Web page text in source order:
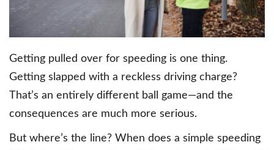
Getting pulled over for speeding is one thing.
Getting slapped with a reckless driving charge?
That’s an entirely different ball game—and the
consequences are much more serious.
But where’s the line? When does a simple speeding